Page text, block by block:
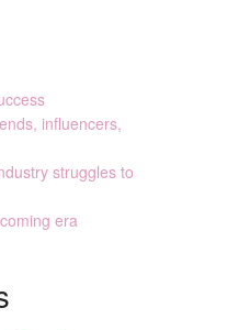
influencers,
struggles to
era